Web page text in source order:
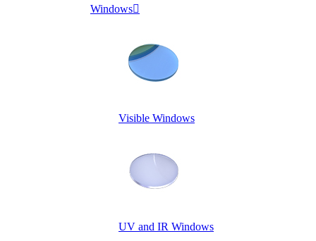
Windows
Visible Windows
UV and IR Windows